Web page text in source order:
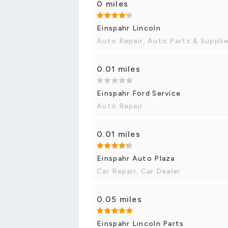
0 miles
Einspahr Lincoln
Auto Repair, Auto Parts &
0.01 miles
Einspahr Ford Service
Auto Repair
0.01 miles
Einspahr Auto Plaza
Car Repair, Car Dealer
0.05 miles
Einspahr Lincoln Parts